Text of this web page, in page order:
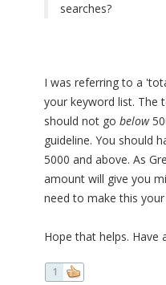
searches?
I was referring to a
your keyword list. The
should not go below
guideline. You should
5000 and above. As
amount will give you
need to make this your
Hope that helps. Have
1